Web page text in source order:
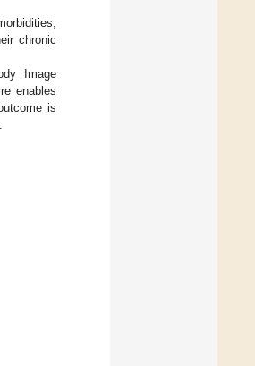
chronic
Image
enables
is